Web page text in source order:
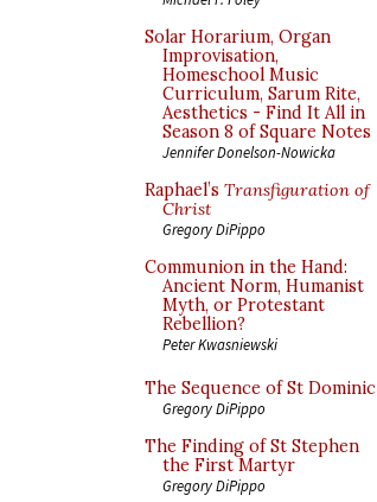
Solar Horarium, Organ
Improvisation,
Homeschool Music
Curriculum, Sarum Rite,
Aesthetics - Find It All in
Season 8 of Square Notes
Jennifer Donelson-Nowicka
Raphael’s Transfiguration of
Christ
Gregory DiPippo
Communion in the Hand:
Ancient Norm, Humanist
Myth, or Protestant
Rebellion?
Peter Kwasniewski
The Sequence of St Dominic
Gregory DiPippo
The Finding of St Stephen
the First Martyr
Gregory DiPippo